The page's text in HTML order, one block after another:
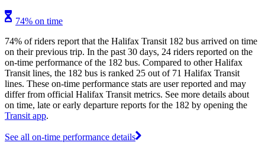
74% on time
74% of riders report that the Halifax Transit 182 bus arrived on time
on their previous trip. In the past 30 days, 24 riders reported on the
on-time performance of the 182 bus. Compared to other Halifax
Transit lines, the 182 bus is ranked 25 out of 71 Halifax Transit
lines. These on-time performance stats are user reported and may
differ from official Halifax Transit metrics. See more details about
on time, late or early departure reports for the 182 by opening the
Transit app.
See all on-time performance details